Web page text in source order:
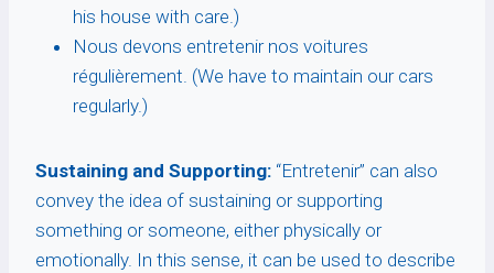
his house with care.)
Nous devons entretenir nos voitures
régulièrement. (We have to maintain our cars
regularly.)
Sustaining and Supporting: “Entretenir” can also
convey the idea of sustaining or supporting
something or someone, either physically or
emotionally. In this sense, it can be used to describe